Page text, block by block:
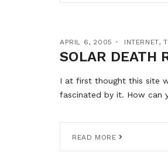
APRIL 6, 2005 INTERNET,
SOLAR DEATH
I at first thought this site
fascinated by it. How can
READ MORE